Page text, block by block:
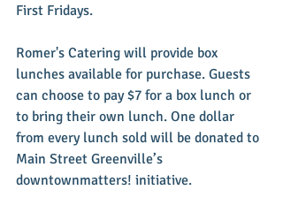
First Fridays.
Romer's Catering will provide box
lunches available for purchase. Guests
can choose to pay $7 for a box lunch or
to bring their own lunch. One dollar
from every lunch sold will be donated to
Main Street Greenville’s
downtownmatters! initiative.